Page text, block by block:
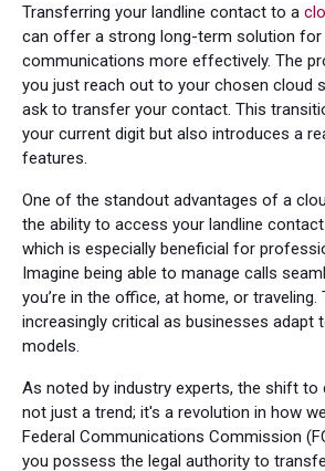
Transferring your landline contact to a
can offer a strong long-term solution for
communications more effectively. The
you just reach out to your chosen cloud
ask to transfer your contact. This
your current digit but also introduces a
features.
One of the standout advantages of a
the ability to access your landline
which is especially beneficial for
Imagine being able to manage calls
you’re in the office, at home, or traveling.
increasingly critical as businesses adapt
models.
As noted by industry experts, the shift to
not just a trend; it's a revolution in how
Federal Communications Commission
you possess the legal authority to